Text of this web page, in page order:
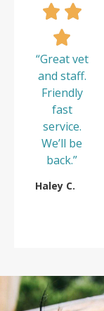
“Great vet
and staff.
Friendly
fast
service.
We’ll be
back.”
Haley C.